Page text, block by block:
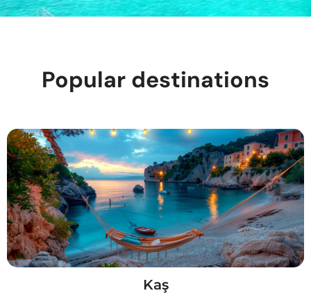
Popular destinations
Kaş